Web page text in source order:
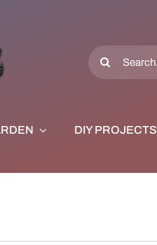
Search
for:
DIY PROJECTS